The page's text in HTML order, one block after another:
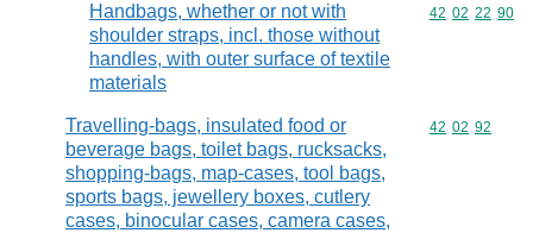
Handbags, whether or not with
shoulder straps, incl. those without
handles, with outer surface of textile
materials
Commodity
42 02 22 90
Travelling-bags, insulated food or
beverage bags, toilet bags, rucksacks,
shopping-bags, map-cases, tool bags,
sports bags, jewellery boxes, cutlery
cases, binocular cases, camera cases,
Commodity
42 02 92